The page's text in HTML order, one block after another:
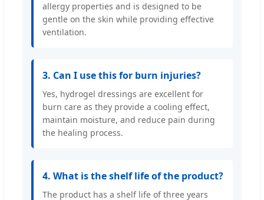
allergy properties and is designed to be
gentle on the skin while providing effective
ventilation.
3. Can I use this for burn injuries?
Yes, hydrogel dressings are excellent for
burn care as they provide a cooling effect,
maintain moisture, and reduce pain during
the healing process.
4. What is the shelf life of the product?
The product has a shelf life of three years